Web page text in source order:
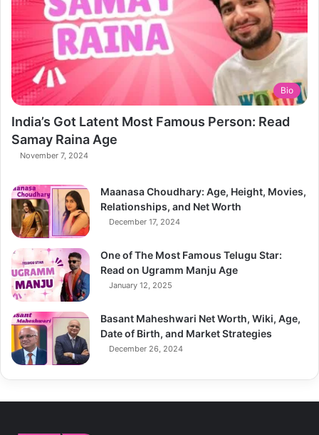
Bio
India’s Got Latent Most Famous Person: Read
Samay Raina Age
November 7, 2024
Maanasa Choudhary: Age, Height, Movies,
Relationships, and Net Worth
December 17, 2024
One of The Most Famous Telugu Star:
Read on Ugramm Manju Age
January 12, 2025
Basant Maheshwari Net Worth, Wiki, Age,
Date of Birth, and Market Strategies
December 26, 2024